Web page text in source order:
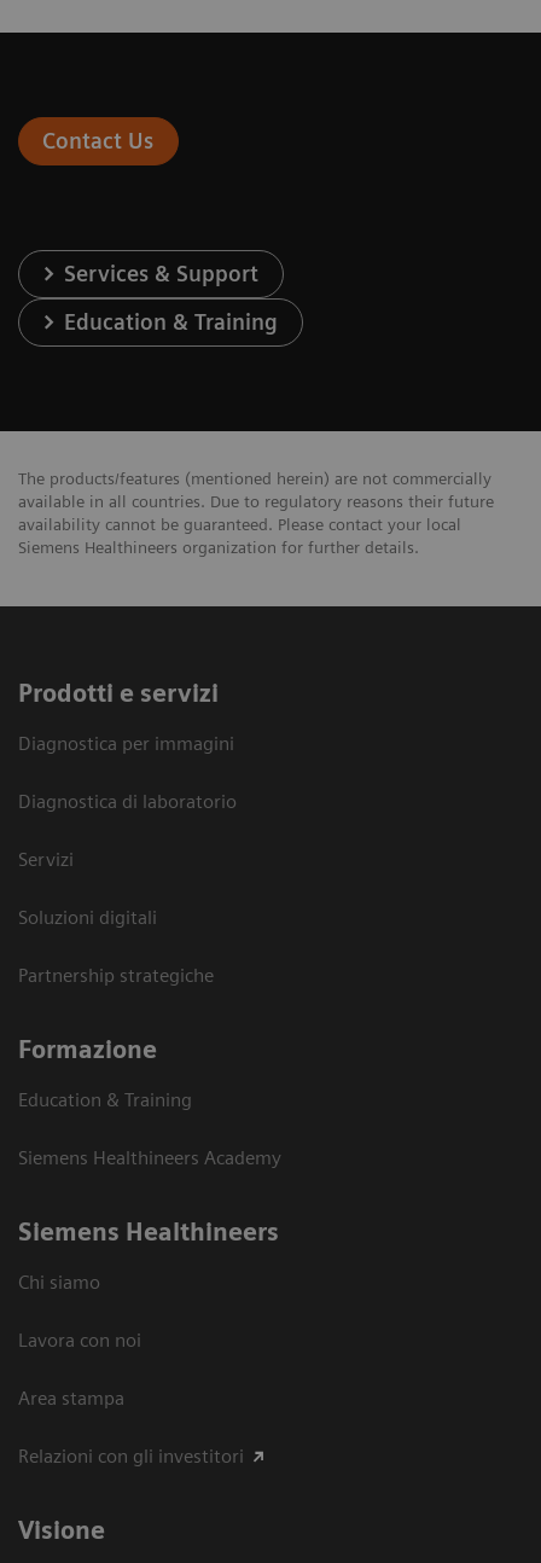
Contact Us
Services & Support
Education & Training
The products/features (mentioned herein) are not commercially
available in all countries. Due to regulatory reasons their future
availability cannot be guaranteed. Please contact your local
Siemens Healthineers organization for further details.
Prodotti e servizi
Diagnostica per immagini
Diagnostica di laboratorio
Servizi
Soluzioni digitali
Partnership strategiche
Formazione
Education & Training
Siemens Healthineers Academy
Siemens Healthineers
Chi siamo
Lavora con noi
Area stampa
Relazioni con gli investitori
Visione